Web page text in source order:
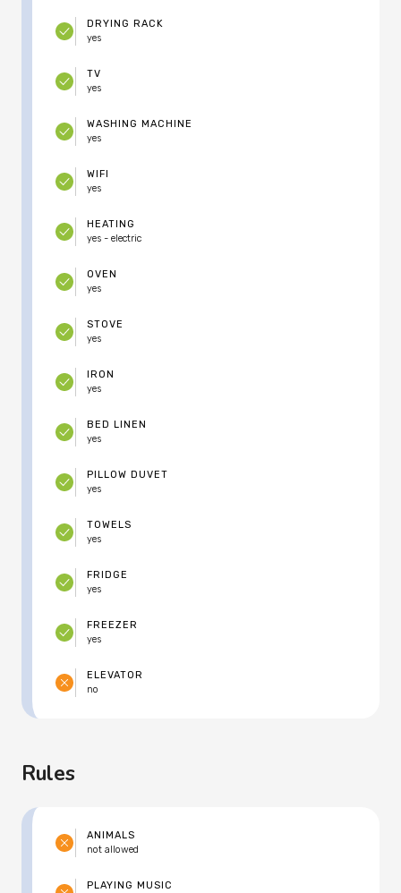
DRYING RACK
yes
TV
yes
WASHING MACHINE
yes
WIFI
yes
HEATING
yes - electric
ELEVATOR
no
OVEN
yes
STOVE
yes
IRON
yes
BED LINEN
yes
PILLOW DUVET
yes
TOWELS
yes
FRIDGE
yes
FREEZER
yes
Rules
ANIMALS
not allowed
PLAYING MUSIC